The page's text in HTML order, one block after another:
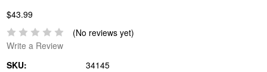
$43.99
(No reviews yet)
Write a Review
SKU:
34145